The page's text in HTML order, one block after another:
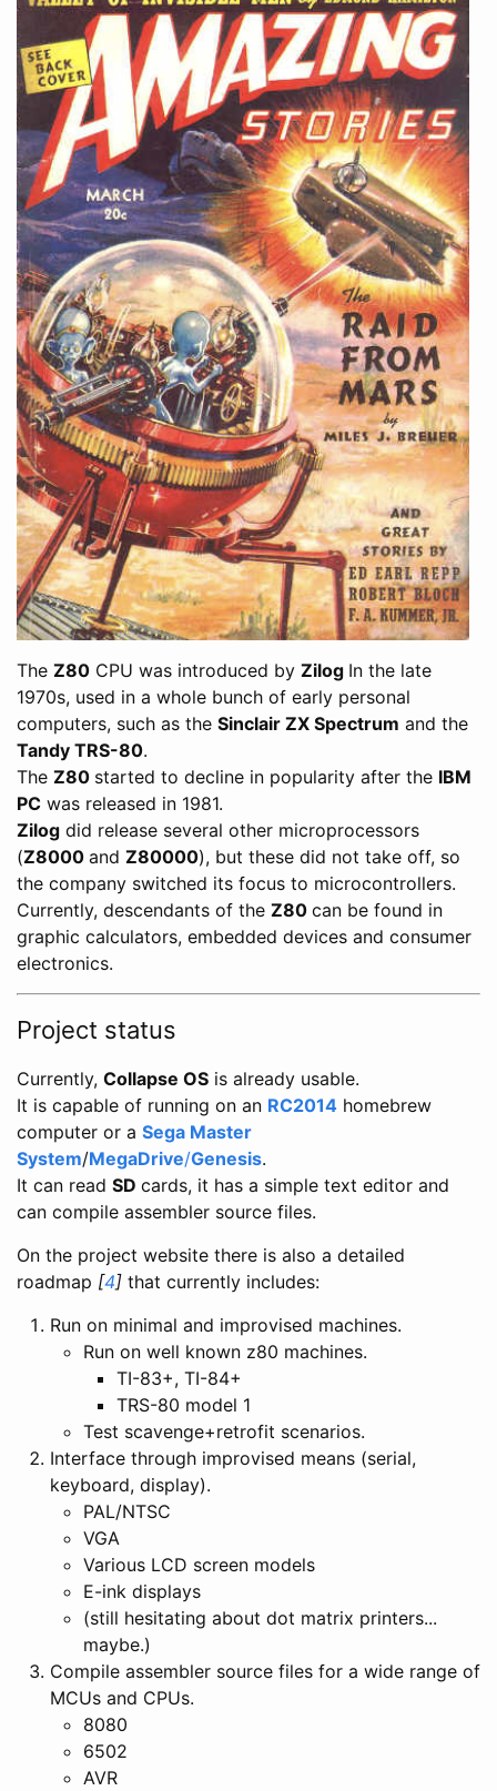
The Z80 CPU was introduced by Zilog In the late
1970s, used in a whole bunch of early personal
computers, such as the Sinclair ZX Spectrum and the
Tandy TRS-80.
The Z80 started to decline in popularity after the IBM
PC was released in 1981.
Zilog did release several other microprocessors
(Z8000 and Z80000), but these did not take off, so
the company switched its focus to microcontrollers.
Currently, descendants of the Z80 can be found in
graphic calculators, embedded devices and consumer
electronics.
Project status
Currently, Collapse OS is already usable.
It is capable of running on an RC2014 homebrew
computer or a Sega Master
System/MegaDrive/Genesis.
It can read SD cards, it has a simple text editor and
can compile assembler source files.
On the project website there is also a detailed
roadmap [4] that currently includes:
Run on minimal and improvised machines.
Run on well known z80 machines.
TI-83+, TI-84+
TRS-80 model 1
Test scavenge+retrofit scenarios.
Interface through improvised means (serial,
keyboard, display).
PAL/NTSC
VGA
Various LCD screen models
E-ink displays
(still hesitating about dot matrix printers...
maybe.)
Compile assembler source files for a wide range of
MCUs and CPUs.
8080
6502
AVR